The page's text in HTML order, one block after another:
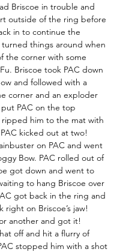
Briscoe in trouble and
outside of the ring before
in to continue the
turned things around when
the corner with some
Briscoe took PAC down
and followed with a
corner and an exploder
PAC on the top
him to the mat with
kicked out at two!
on PAC and went
Bow. PAC rolled out of
got down and went to
to hang Briscoe over
got back in the ring and
right on Briscoe’s jaw!
another and got it!
off and hit a flurry of
stopped him with a shot